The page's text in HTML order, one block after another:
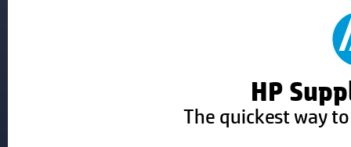
HP
The quickest way